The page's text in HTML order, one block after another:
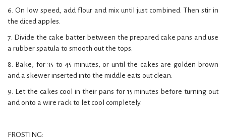
6. On low speed, add flour and mix until just combined. Then stir in
the diced apples.
7. Divide the cake batter between the prepared cake pans and use
a rubber spatula to smooth out the tops.
8. Bake, for 35 to 45 minutes, or until the cakes are golden brown
and a skewer inserted into the middle eats out clean.
9. Let the cakes cool in their pans for 15 minutes before turning out
and onto a wire rack to let cool completely.
FROSTING: